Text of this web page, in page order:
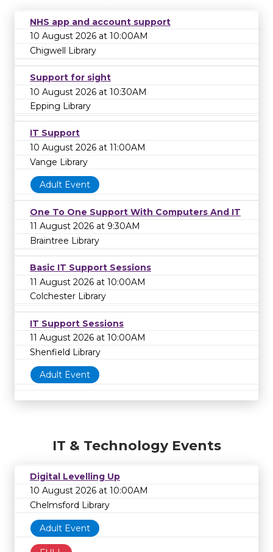
NHS app and account support
10 August 2026 at 10:00AM
Chigwell Library
Support for sight
10 August 2026 at 10:30AM
Epping Library
IT Support
10 August 2026 at 11:00AM
Vange Library
Adult Event
One To One Support With Computers And IT
11 August 2026 at 9:30AM
Braintree Library
Basic IT Support Sessions
11 August 2026 at 10:00AM
Colchester Library
IT Support Sessions
11 August 2026 at 10:00AM
Shenfield Library
Adult Event
IT & Technology Events
Digital Levelling Up
10 August 2026 at 10:00AM
Chelmsford Library
Adult Event